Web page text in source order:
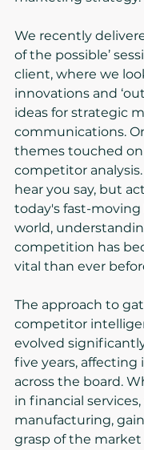
We recently
of the possible’
client, where we
innovations and
ideas for strategic
communications.
themes touched on
competitor analysis.
hear you say, but
today's fast-moving
world,
competition has
vital than ever
The approach to
competitor
evolved
five years, affecting
across the board.
in financial
manufacturing,
grasp of the market